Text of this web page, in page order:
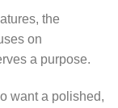
the
on
a purpose.
want a polished,